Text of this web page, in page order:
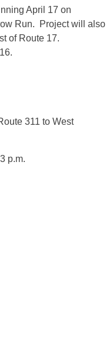
April 17 on
Run. Project will also
of Route 17.
311 to West
3 p.m.